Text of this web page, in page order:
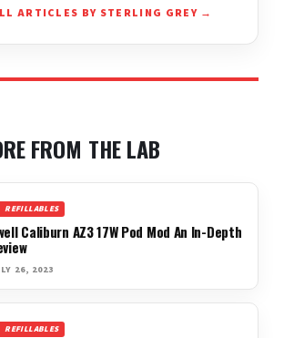
ARTICLES BY STERLING GREY →
FROM THE LAB
REFILLABLES
Caliburn AZ3 17W Pod Mod An In-Depth
26, 2023
REFILLABLES